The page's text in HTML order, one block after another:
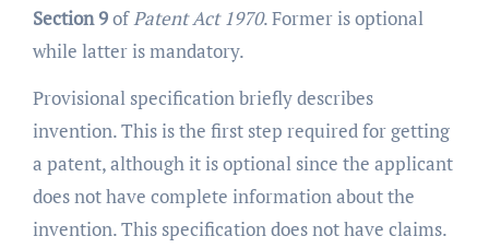
Section 9ofPatent Act 1970. Former is optional
while latter is mandatory.
Provisional specification briefly describes
invention. This is the first step required for getting
a patent, although it is optional since the applicant
does not have complete information about the
invention. This specification does not have claims.